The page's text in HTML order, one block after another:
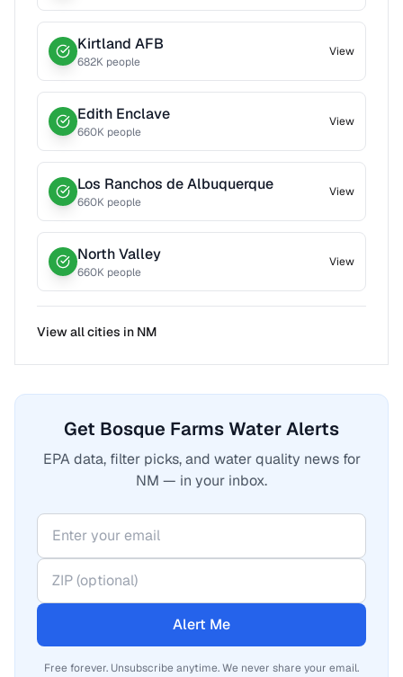
Kirtland AFB
682K people
View
Edith Enclave
660K people
View
Los Ranchos de Albuquerque
660K people
View
North Valley
660K people
View
View all cities in NM
Get Bosque Farms Water Alerts
EPA data, filter picks, and water quality news for
NM — in your inbox.
Alert Me
Free forever. Unsubscribe anytime. We never share your email.